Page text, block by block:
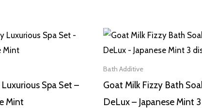
Spa Set –
Mint
Bath Additive
Goat Milk Fizzy Bath
DeLux – Japanese Mint